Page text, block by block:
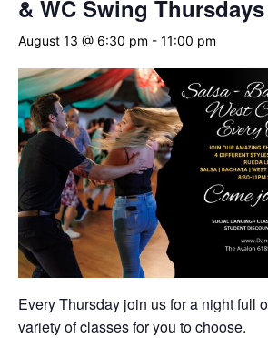
& WC Swing
August 13 @ 6:30 pm - 11:00 pm
Every Thursday join us for a night full
variety of classes for you to choose.